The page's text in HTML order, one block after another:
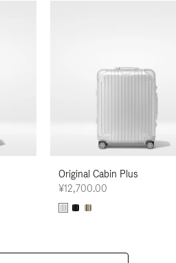
Original Cabin Plus
¥12,700.00